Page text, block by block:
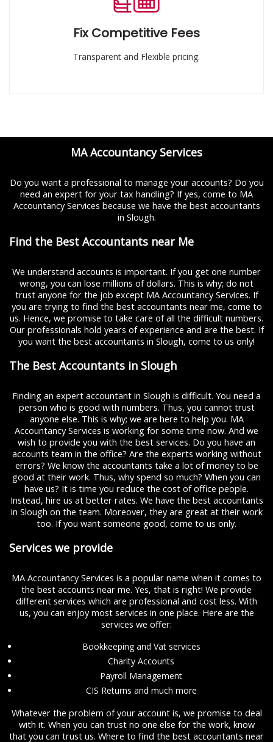
Fix Competitive Fees
Transparent and Flexible pricing.
MA Accountancy Services
Do you want a professional to manage your accounts? Do you
need an expert for your tax handling? If yes, come to MA
Accountancy Services because we have the best accountants
in Slough.
Find the Best Accountants near Me
We understand accounts is important. If you get one number
wrong, you can lose millions of dollars. This is why; do not
trust anyone for the job except MA Accountancy Services. If
you are trying to find the best accountants near me, come to
us. Hence, we promise to take care of all the difficult numbers.
Our professionals hold years of experience and are the best. If
you want the best accountants in Slough, come to us only!
The Best Accountants in Slough
Finding an expert accountant in Slough is difficult. You need a
person who is good with numbers. Thus, you cannot trust
anyone else. This is why; we are here to help you. MA
Accountancy Services is working for some time now. And we
wish to provide you with the best services. Do you have an
accounts team in the office? Are the experts working without
errors? We know the accountants take a lot of money to be
good at their work. Thus, why spend so much? When you can
have us? It is time you reduce the cost of office people.
Instead, hire us at better rates. We have the best accountants
in Slough on the team. Moreover, they are great at their work
too. If you want someone good, come to us only.
Services we provide
MA Accountancy Services is a popular name when it comes to
the best accounts near me. Yes, that is right! We provide
different services which are professional and cost less. With
us, you can enjoy most services in one place. Here are the
services we offer:
Bookkeeping and Vat services
Charity Accounts
Payroll Management
CIS Returns and much more
Whatever the problem of your account is, we promise to deal
with it. When you can trust no one else for the work, know
that you can trust us. Where to find the best accountants near